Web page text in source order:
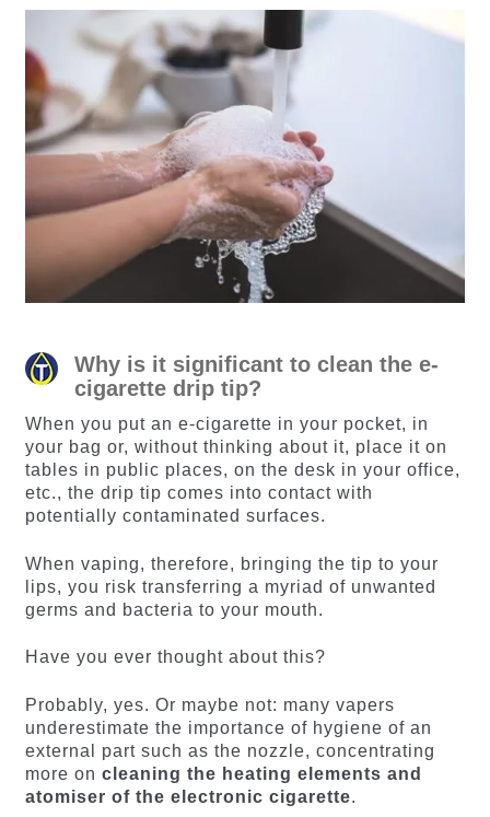
Why is it significant to clean the e-
cigarette drip tip?
When you put an e-cigarette in your pocket, in
your bag or, without thinking about it, place it on
tables in public places, on the desk in your office,
etc., the drip tip comes into contact with
potentially contaminated surfaces.
When vaping, therefore, bringing the tip to your
lips, you risk transferring a myriad of unwanted
germs and bacteria to your mouth.
Have you ever thought about this?
Probably, yes. Or maybe not: many vapers
underestimate the importance of hygiene of an
external part such as the nozzle, concentrating
more on cleaning the heating elements and
atomiser of the electronic cigarette.